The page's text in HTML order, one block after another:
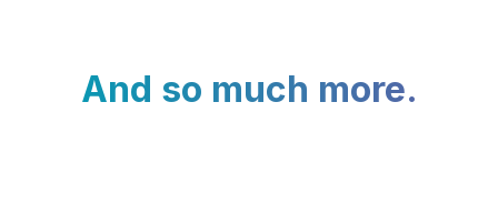
And so much more.